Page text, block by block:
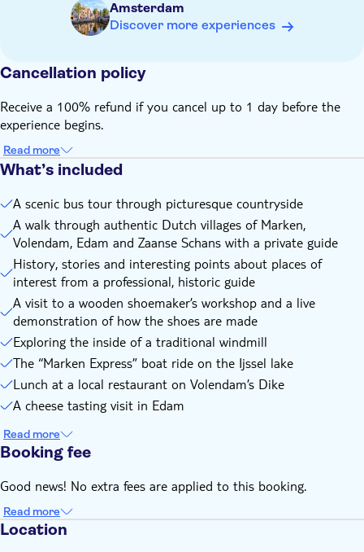
explore the inside and discover the importance of this Dutch
you will be then taken back to Amsterdam, content with
experiences, memories and nostalgia.
Amsterdam
Discover more experiences
Cancellation policy
Receive a 100% refund if you cancel up to 1 day before the
experience begins.
Read more
What’s included
A scenic bus tour through picturesque countryside
A walk through authentic Dutch villages of Marken,
Volendam, Edam and Zaanse Schans with a private guide
History, stories and interesting points about places of
interest from a professional, historic guide
A visit to a wooden shoemaker’s workshop and a live
demonstration of how the shoes are made
Exploring the inside of a traditional windmill
The “Marken Express” boat ride on the Ijssel lake
Lunch at a local restaurant on Volendam’s Dike
A cheese tasting visit in Edam
Read more
Booking fee
Good news! No extra fees are applied to this booking.
Read more
Location